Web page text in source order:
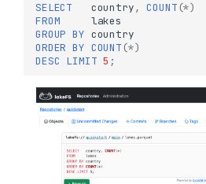
SELECT country, COUNT (*)
FROM
lakes
GROUP BY country
ORDER BY COUNT (*)
DESC LIMIT 5 ;